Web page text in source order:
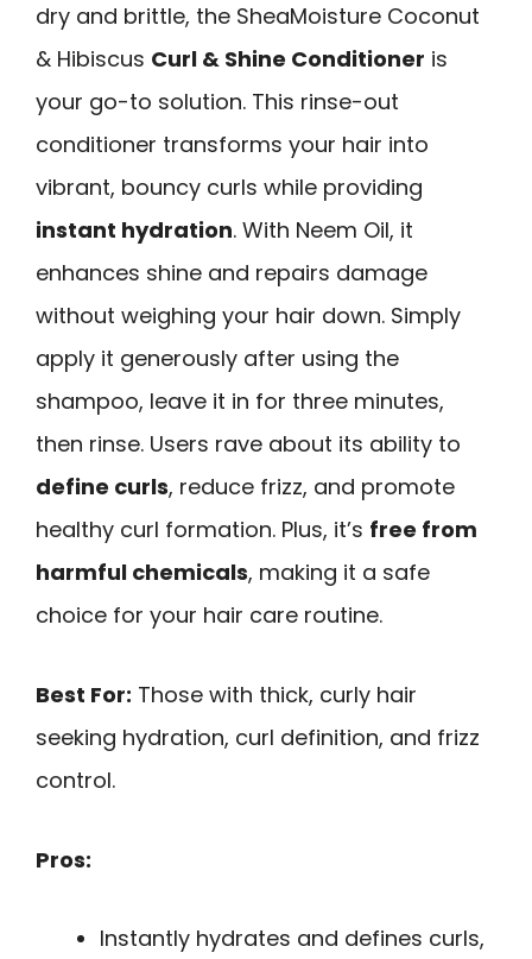
dry and brittle, the SheaMoisture Coconut
& Hibiscus Curl & Shine Conditioner is
your go-to solution. This rinse-out
conditioner transforms your hair into
vibrant, bouncy curls while providing
instant hydration. With Neem Oil, it
enhances shine and repairs damage
without weighing your hair down. Simply
apply it generously after using the
shampoo, leave it in for three minutes,
then rinse. Users rave about its ability to
define curls, reduce frizz, and promote
healthy curl formation. Plus, it’s free from
harmful chemicals, making it a safe
choice for your hair care routine.
Best For: Those with thick, curly hair
seeking hydration, curl definition, and frizz
control.
Pros:
Instantly hydrates and defines curls,